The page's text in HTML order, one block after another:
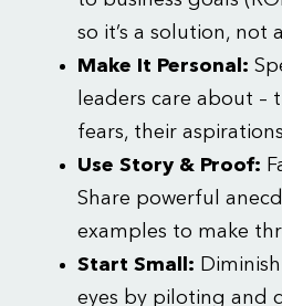
so it’s a solution, not
Make It Personal:
leaders care about –
fears, their
Use Story & Proof:
Share powerful
examples to make
Start Small:
eyes by piloting and